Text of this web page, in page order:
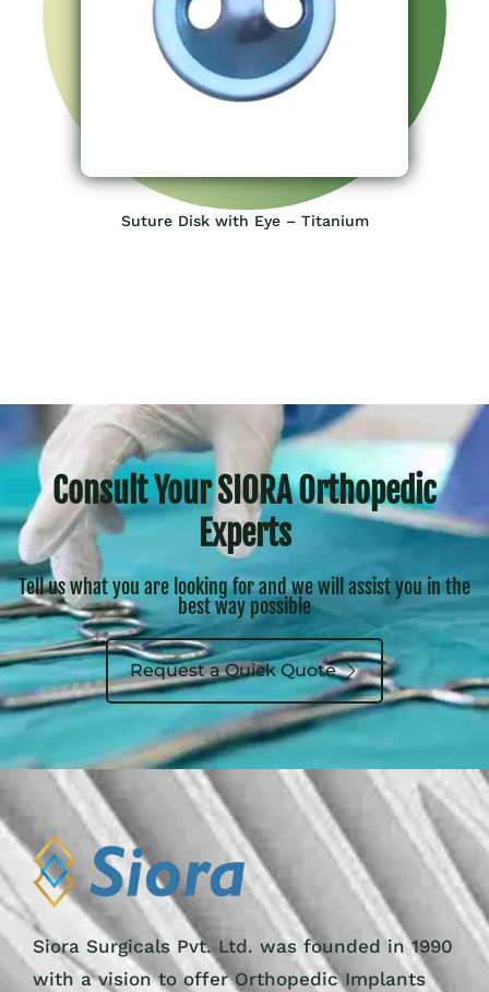
Suture Disk with Eye – Titanium
Consult Your SIORA Orthopedic
Experts
Tell us what you are looking for and we will assist you in the
best way possible
Request a Quick Quote
Siora Surgicals Pvt. Ltd. was founded in 1990
with a vision to offer Orthopedic Implants